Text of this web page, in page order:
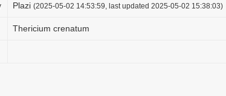
Plazi (2025-05-02 14:53:59, last updated 2025-05-02 15:38:03)
Thericium crenatum